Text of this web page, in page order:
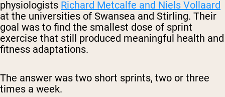
physiologists Richard Metcalfe and Niels Vollaard
at the universities of Swansea and Stirling. Their
goal was to find the smallest dose of sprint
exercise that still produced meaningful health and
fitness adaptations.
The answer was two short sprints, two or three
times a week.